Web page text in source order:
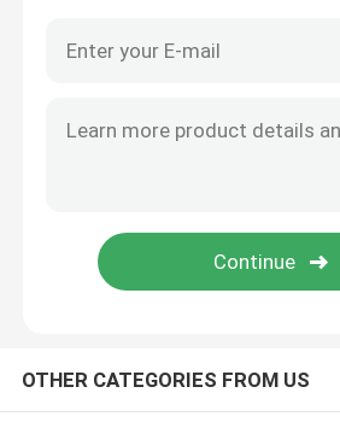
OTHER CATEGORIES FROM US